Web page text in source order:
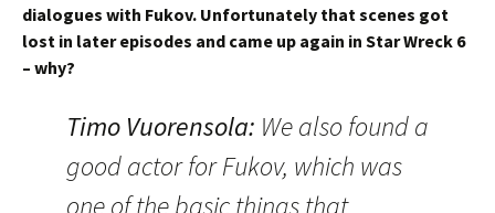
dialogues with Fukov. Unfortunately that scenes got
lost in later episodes and came up again in Star Wreck 6
– why?
Timo Vuorensola: We also found a
good actor for Fukov, which was
one of the basic things that